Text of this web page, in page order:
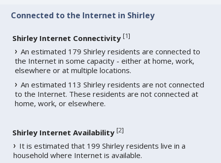
Connected to the Internet in Shirley
Shirley Internet Connectivity [1]
An estimated 179 Shirley residents are connected to
the Internet in some capacity - either at home, work,
elsewhere or at multiple locations.
An estimated 113 Shirley residents are not connected
to the Internet. These residents are not connected at
home, work, or elsewhere.
Shirley Internet Availability [2]
It is estimated that 199 Shirley residents live in a
household where Internet is available.